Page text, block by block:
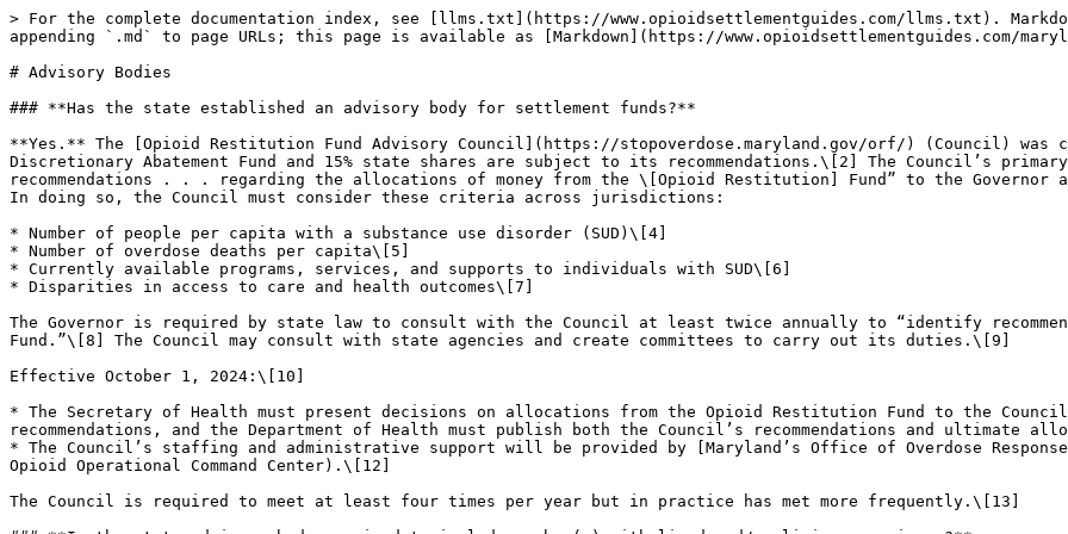
> For the complete documentation index, see [llms.txt](https://www.opioidsettlementguides.com/llms.txt). Markdown versions of documentation pages are available by appending `.md` to page URLs; this page is available as [Markdown](https://www.opioidsettlementguides.com/maryland/advisory-bodies.md).

# Advisory Bodies

### **Has the state established an advisory body for settlement funds?**

**Yes.** The [Opioid Restitution Fund Advisory Council](https://stopoverdose.maryland.gov/orf/) (Council) was created by state law,\[1] and the 15% State Discretionary Abatement Fund and 15% state shares are subject to its recommendations.\[2] The Council’s primary function is to annually submit written “findings and recommendations . . . regarding the allocations of money from the \[Opioid Restitution] Fund” to the Governor and the Secretary of Health by November 1 each year.\[3] In doing so, the Council must consider these criteria across jurisdictions:

* Number of people per capita with a substance use disorder (SUD)\[4]
* Number of overdose deaths per capita\[5]
* Currently available programs, services, and supports to individuals with SUD\[6]
* Disparities in access to care and health outcomes\[7]

The Governor is required by state law to consult with the Council at least twice annually to “identify recommended appropriations from the \[Opioid Restitution] Fund.”\[8] The Council may consult with state agencies and create committees to carry out its duties.\[9]

Effective October 1, 2024:\[10]

* The Secretary of Health must present decisions on allocations from the Opioid Restitution Fund to the Council within 6 months of receiving its written recommendations, and the Department of Health must publish both the Council’s recommendations and ultimate allocation decisions on the Department’s website.\[11]
* The Council’s staffing and administrative support will be provided by [Maryland’s Office of Overdose Response](https://stopoverdose.maryland.gov/) (instead of the Opioid Operational Command Center).\[12]

The Council is required to meet at least four times per year but in practice has met more frequently.\[13]

### **Is the state advisory body required to include member(s) with lived and/or living experience?**

**Yes.** The [Opioid Restitution Fund Advisory Council](https://stopoverdose.maryland.gov/orf/) must include “an individual in recovery from a substance use disorder,”\[14] as well as an “individual disproportionately impacted by substance use disorders and disparities in access to care.”\[15] The Council is also required to include “a family member of an individual who has experienced an overdose.”\[16]

### **What is the overall membership of the state advisory body?**

The composition of the 14-member [Opioid Restitution Fund Advisory Council](https://stopoverdose.maryland.gov/orf/) is defined by state law:\[17]

* Member of the Maryland Senate, appointed by the Senate President\[18]
* Member of the Maryland House of Delegates, appointed by the House Speaker\[19]
* Deputy Secretary for Behavioral Health or their designee\[20]
* Deputy Secretary for Health Care Financing or their designee\[21]
* Maryland Attorney General or their designee\[22]
* The Special Secretary of Overdose Response or their designee (previously Executive Director of the Opioid Operational Command Center or their designee)\[23]
* Three appointments by the Governor:\*
  * Person representing a “community-based opioid treatment program”\[24]
  * Person representing a “community-based substance use disorder and mental health treatment program\[]”\[25]
  * Public health expert “engaged in harm reduction services”\[26]
* Three appointments by the Secretary of Health:\*
  * Person in recovery from a substance use disorder\[27]
  * Person who is a family member of an individual who has experienced an overdose\[28]
  * Person who is “disproportionately impacted by substance use disorders and disparities in access to care”\[29]
* Member designated by the Executive Director of the [Maryland Association of Counties](https://www.mdcounties.org/)\[30]
* Member designated by the Executive Director of the [Maryland Municipal League](https://www.mdmunicipal.org/)\[31]

\*The six (6) members appointed by the Governor and Secretary of Health must additionally seek to reflect Maryland’s geographic regions, represent “at- risk populations,” and reflect the “ethnic, gender, and cultural diversity of the state.”\[32] Members appointed by the Governor and Secretary of Health serve two-year terms and may serve a maximum of two (2) consecutive terms.\[33]

The Council’s Chair is selected from its membership,\[34] and with the Council’s consent, is authorized to designate additional members “with relevant expertise” to serve on Council committees in “advisory capacity\[ies].”\[35] A majority of voting members constitutes a quorum,\[36] and all members of the Council ultimately serve at the pleasure of the Governor.\[37] Current Council members are listed [here](https://stopoverdose.maryland.gov/orf-membership/).

### **Are local governments required to establish a settlement advisory body? If so, are local advisory bodies required to include member(s) with lived and/or living experience?**

**No (up to each locality).** Local governments in Maryland are not required to establish opioid settlement advisory bodies. However, localities may independently choose to establish advisory councils that include members with lived and/or living experience to help ensure that settlement spending reflects community priorities. For example, Howard County created an [Opioid Collaborative Community Council](https://www.howardcountymd.gov/boards-commissions/opioid-collaborative-community-council) by [executive order](https://www.howardcountymd.gov/sites/default/files/2023-01/EO%202023-14.pdf) to help determine the county’s priorities for its opioid settlement funds.\[38]

### **What else should I know?**

The Opioid Restitution Fund Advisory Council publishes notices of Council vacancies in the [Vacancy Announcement](https://stopoverdose.maryland.gov/orf/#:~:text=Vacancy%20Announcement) section of its [website](https://stopoverdose.maryland.gov/orf/). A recent notice sought “\[a]n individual representing a community-based opioid treatment program.”\[39]

### **Citations**

1. Md. Health-General Code Ann. Sec. 7.5–902 ("There is an Opioid Restitution Fund Advisory Council in the Department \[of Health]”). *See also* Md. Health-General Code Ann. Secs. 7.5-901 through 7.5-905. ↑
2. *See, e.g.*, Opioid Restitution Fund Advisory Council (“[Settlement Overview](https://stopoverdose.maryland.gov/orf-settlement-overview/)”). Maryland’s Office of Overdose Response website. Accessed September 1, 2024. ↑
3. Md. Health-General Code Ann. Sec. 7.5-905(a). ↑
4. Md. Health-